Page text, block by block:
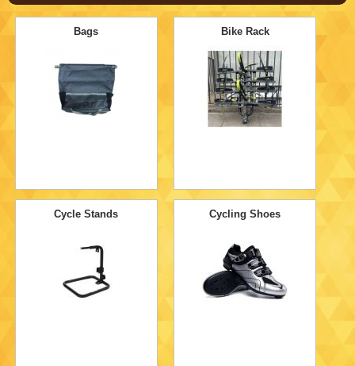
Bags Bike Rack
Cycle Stands Cycling Shoes